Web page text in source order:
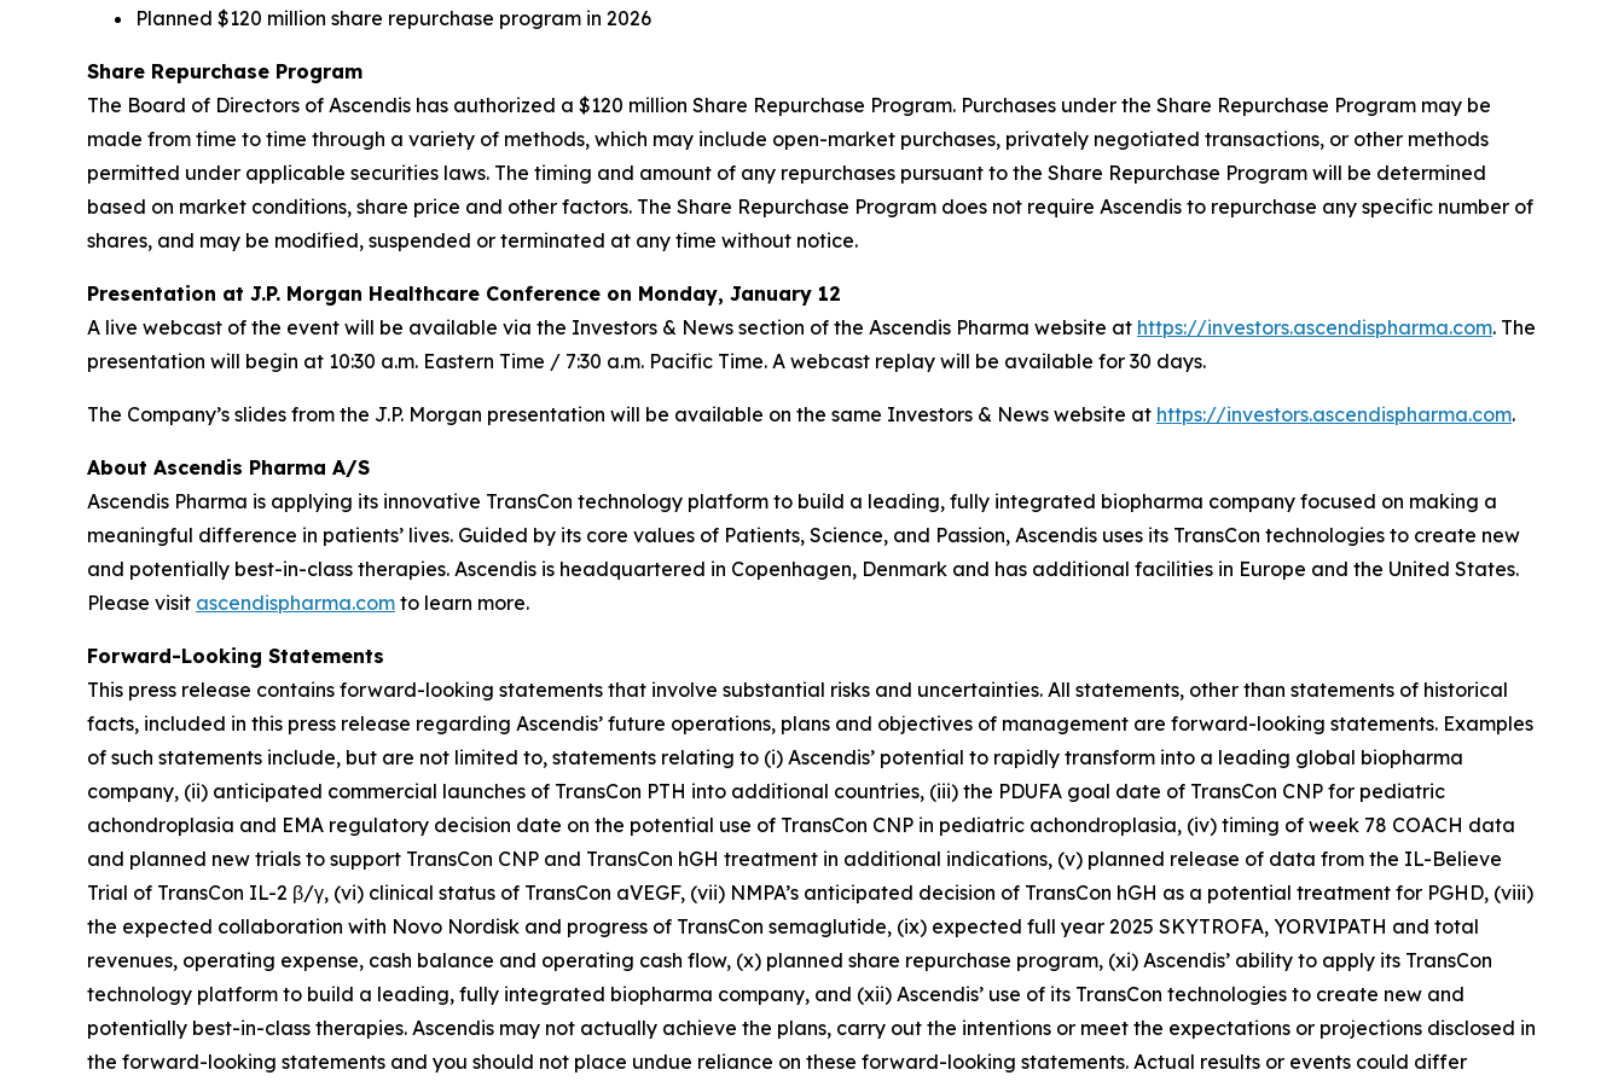
Planned $120 million share repurchase program in 2026
Share Repurchase Program
The Board of Directors of Ascendis has authorized a $120 million Share Repurchase Program. Purchases under the Share Repurchase Program may be
made from time to time through a variety of methods, which may include open-market purchases, privately negotiated transactions, or other methods
permitted under applicable securities laws. The timing and amount of any repurchases pursuant to the Share Repurchase Program will be determined
based on market conditions, share price and other factors. The Share Repurchase Program does not require Ascendis to repurchase any specific number of
shares, and may be modified, suspended or terminated at any time without notice.
Presentation at J.P. Morgan Healthcare Conference on Monday, January 12
A live webcast of the event will be available via the Investors & News section of the Ascendis Pharma website at https://investors.ascendispharma.com. The
presentation will begin at 10:30 a.m. Eastern Time / 7:30 a.m. Pacific Time. A webcast replay will be available for 30 days.
The Company’s slides from the J.P. Morgan presentation will be available on the same Investors & News website at https://investors.ascendispharma.com.
About Ascendis Pharma A/S
Ascendis Pharma is applying its innovative TransCon technology platform to build a leading, fully integrated biopharma company focused on making a
meaningful difference in patients’ lives. Guided by its core values of Patients, Science, and Passion, Ascendis uses its TransCon technologies to create new
and potentially best-in-class therapies. Ascendis is headquartered in Copenhagen, Denmark and has additional facilities in Europe and the United States.
Please visit ascendispharma.com to learn more.
Forward-Looking Statements
This press release contains forward-looking statements that involve substantial risks and uncertainties. All statements, other than statements of historical
facts, included in this press release regarding Ascendis’ future operations, plans and objectives of management are forward-looking statements. Examples
of such statements include, but are not limited to, statements relating to (i) Ascendis’ potential to rapidly transform into a leading global biopharma
company, (ii) anticipated commercial launches of TransCon PTH into additional countries, (iii) the PDUFA goal date of TransCon CNP for pediatric
achondroplasia and EMA regulatory decision date on the potential use of TransCon CNP in pediatric achondroplasia, (iv) timing of week 78 COACH data
and planned new trials to support TransCon CNP and TransCon hGH treatment in additional indications, (v) planned release of data from the IL-Believe
Trial of TransCon IL-2 β/γ, (vi) clinical status of TransCon aVEGF, (vii) NMPA’s anticipated decision of TransCon hGH as a potential treatment for PGHD, (viii)
the expected collaboration with Novo Nordisk and progress of TransCon semaglutide, (ix) expected full year 2025 SKYTROFA, YORVIPATH and total
revenues, operating expense, cash balance and operating cash flow, (x) planned share repurchase program, (xi) Ascendis’ ability to apply its TransCon
technology platform to build a leading, fully integrated biopharma company, and (xii) Ascendis’ use of its TransCon technologies to create new and
potentially best-in-class therapies. Ascendis may not actually achieve the plans, carry out the intentions or meet the expectations or projections disclosed in
the forward-looking statements and you should not place undue reliance on these forward-looking statements. Actual results or events could differ